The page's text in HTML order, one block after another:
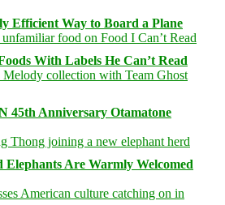
Efficient Way to Board a Plane
With Labels He Can’t Read
45th Anniversary Otamatone
Elephants Are Warmly Welcomed